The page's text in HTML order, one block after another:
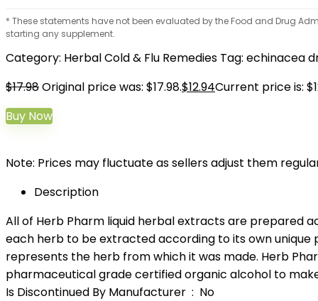
* These statements have not been evaluated by the Food and Drug
starting any supplement.
Category: Herbal Cold & Flu Remedies Tag: echinacea
$17.98Original price was: $17.98.$12.94Current price is:
Buy Now
Note: Prices may fluctuate as sellers adjust them
Description
All of Herb Pharm liquid herbal extracts are prepared
each herb to be extracted according to its own
represents the herb from which it was made. Herb
pharmaceutical grade certified organic alcohol to
Is Discontinued By Manufacturer ‏ : ‎ No